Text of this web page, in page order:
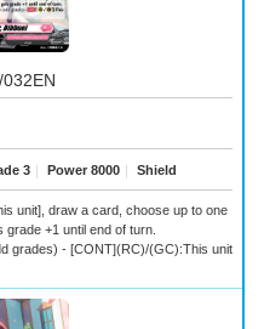
3 ｜ Power 8000 ｜ Shield
unit], draw a card, choose up to one
grade +1 until end of turn.
grades) - [CONT](RC)/(GC):This unit